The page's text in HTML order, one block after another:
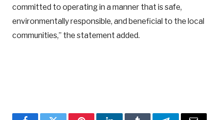
committed to operating in a manner that is safe,
environmentally responsible, and beneficial to the local
communities,” the statement added.